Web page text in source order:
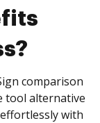
comparison
tool alternative
with